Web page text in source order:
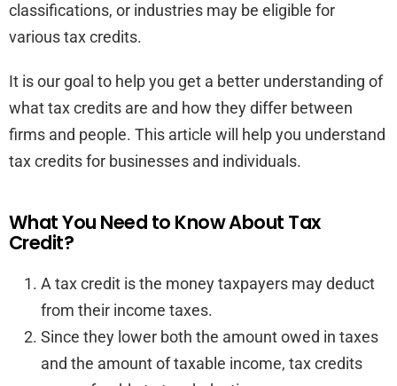
classifications, or industries may be eligible for
various tax credits.
It is our goal to help you get a better understanding of
what tax credits are and how they differ between
firms and people. This article will help you understand
tax credits for businesses and individuals.
What You Need to Know About Tax
Credit?
A tax credit is the money taxpayers may deduct
from their income taxes.
Since they lower both the amount owed in taxes
and the amount of taxable income, tax credits